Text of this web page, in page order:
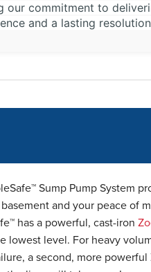
our commitment to
and a lasting
Sump Pump System
and your peace of
has a powerful, cast-iron
lowest level. For heavy
a second, more